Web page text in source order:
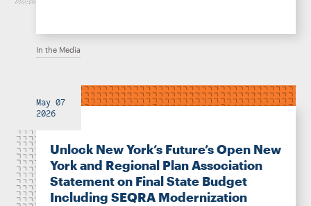
In the Media
May 07
2026
Unlock New York’s Future’s Open New
York and Regional Plan Association
Statement on Final State Budget
Including SEQRA Modernization